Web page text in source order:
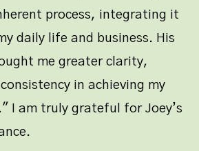
process, integrating it
daily life and business. His
me greater clarity,
in achieving my
I am truly grateful for Joey’s